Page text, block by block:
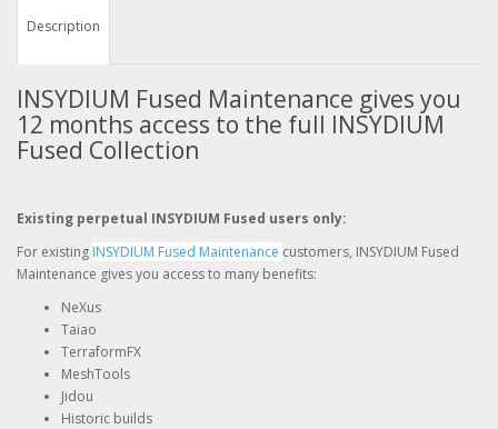
Description
INSYDIUM Fused Maintenance gives you
12 months access to the full INSYDIUM
Fused Collection
Existing perpetual INSYDIUM Fused users only:
For existing INSYDIUM Fused Maintenance customers, INSYDIUM Fused
Maintenance gives you access to many benefits:
NeXus
Taiao
TerraformFX
MeshTools
Jidou
Historic builds